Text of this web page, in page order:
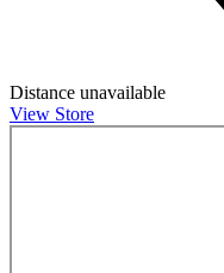
Distance unavailable
View Store